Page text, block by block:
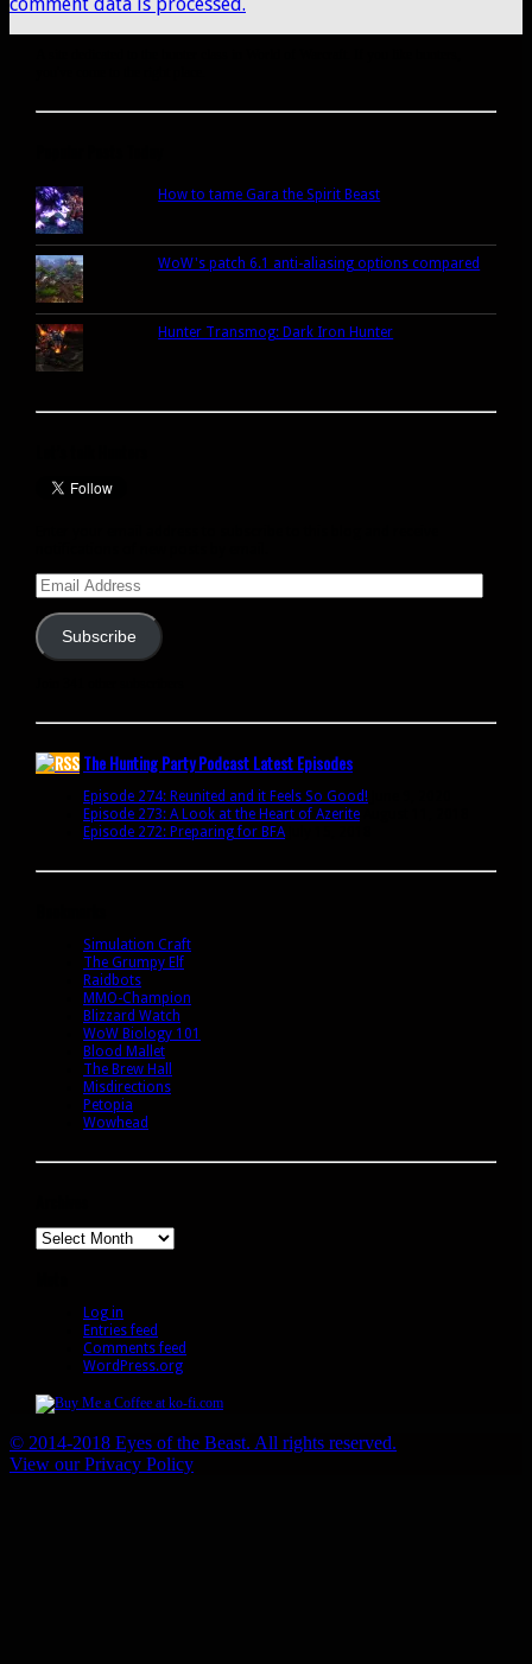
How to tame Gara the Spirit Beast
WoW's patch 6.1 anti-aliasing options compared
Hunter Transmog: Dark Iron Hunter
Email
Address
Subscribe
The Hunting Party Podcast Latest Episodes
Episode 274: Reunited and it Feels So Good!
Episode 273: A Look at the Heart of Azerite
Episode 272: Preparing for BFA
Simulation Craft
The Grumpy Elf
Raidbots
MMO-Champion
Blizzard Watch
WoW Biology 101
Blood Mallet
The Brew Hall
Misdirections
Petopia
Wowhead
Archives
Log in
Entries feed
Comments feed
WordPress.org
© 2014-2018 Eyes of the Beast. All rights reserved.
View our Privacy Policy